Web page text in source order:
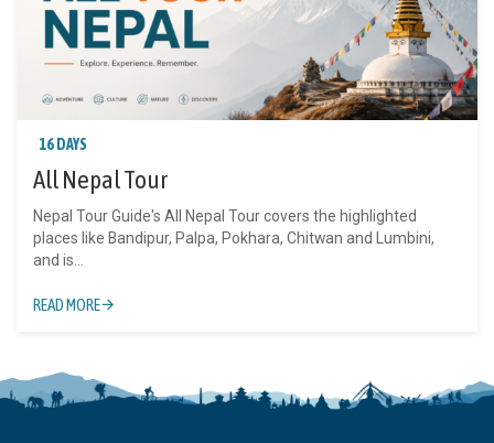
16 DAYS
All Nepal Tour
Nepal Tour Guide's All Nepal Tour covers the highlighted
places like Bandipur, Palpa, Pokhara, Chitwan and Lumbini,
and is...
READ MORE